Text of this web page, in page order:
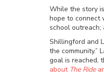
While the story
hope to connect
school
Shillingford and
the community.”
goal is reached,
about The Ride